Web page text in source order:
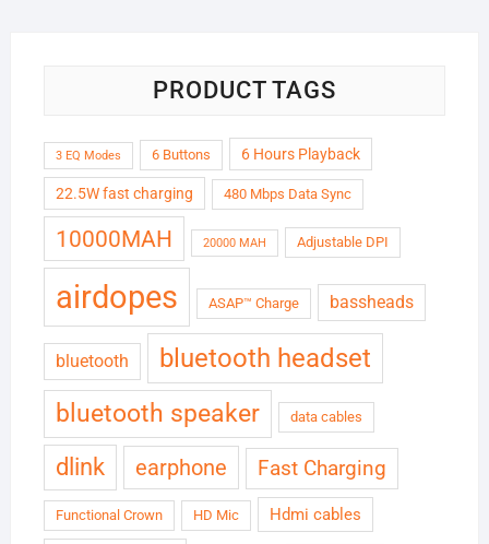
PRODUCT TAGS
3 EQ Modes 6 Buttons 6 Hours Playback
22.5W fast charging 480 Mbps Data Sync
10000MAH 20000 MAH Adjustable DPI
airdopes ASAP™ Charge bassheads
bluetooth bluetooth headset
bluetooth speaker data cables
dlink earphone Fast Charging
Functional Crown HD Mic Hdmi cables